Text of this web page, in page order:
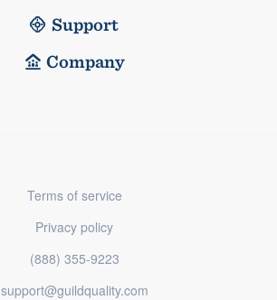
Support
Company
Terms of service
Privacy policy
(888) 355-9223
support@guildquality.com